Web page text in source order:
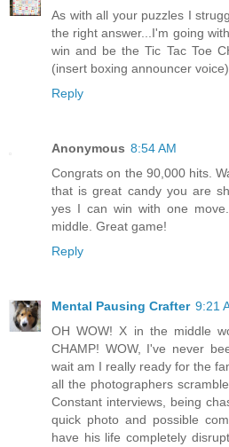
As with all your puzzles I
the right answer...I'm going
win and be the Tic Tac Toe
(insert boxing announcer
Reply
Anonymous 8:54 AM
Congrats on the 90,000 hits.
that is great candy you are
yes I can win with one
middle. Great game!
Reply
Mental Pausing Crafter 9:21
OH WOW! X in the middle
CHAMP! WOW, I've never
wait am I really ready for the
all the photographers
Constant interviews, being
quick photo and possible
have his life completely